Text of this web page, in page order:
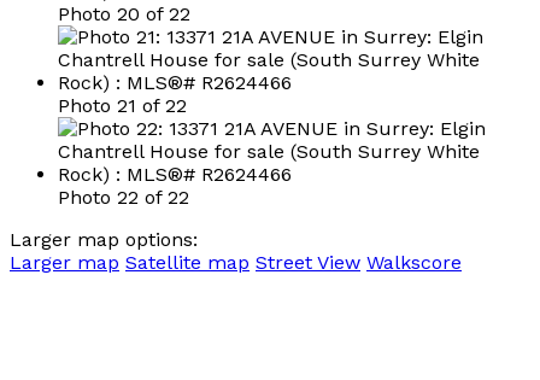
Photo 20 of 22
Photo 21 of 22
Photo 22 of 22
Larger map options:
Larger map Satellite map Street View Walkscore